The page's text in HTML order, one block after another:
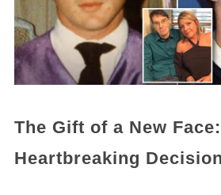
The Gift of a New
Heartbreaking Decision